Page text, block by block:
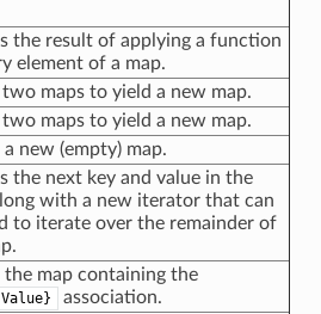
the result of applying a function
element of a map.
two maps to yield a new map.
two maps to yield a new map.
a new (empty) map.
the next key and value in the
with a new iterator that can
to iterate over the remainder of
the map containing the
association.